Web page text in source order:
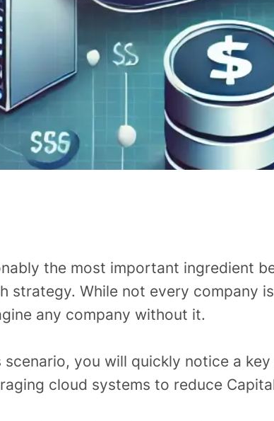
the most important ingredient
strategy. While not every company
any company without it.
scenario, you will quickly notice a
cloud systems to reduce